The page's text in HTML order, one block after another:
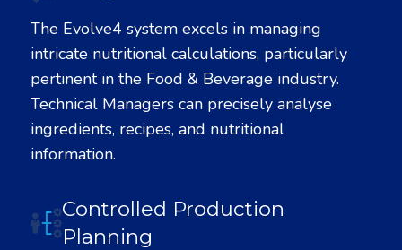
The Evolve4 system excels in managing
intricate nutritional calculations, particularly
pertinent in the Food & Beverage industry.
Technical Managers can precisely analyse
ingredients, recipes, and nutritional
information.
Controlled Production
Planning